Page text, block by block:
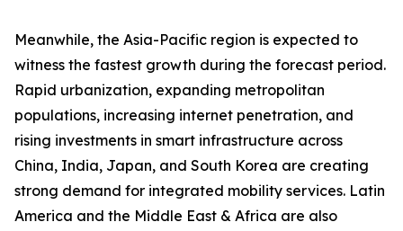
Meanwhile, the Asia-Pacific region is expected to
witness the fastest growth during the forecast period.
Rapid urbanization, expanding metropolitan
populations, increasing internet penetration, and
rising investments in smart infrastructure across
China, India, Japan, and South Korea are creating
strong demand for integrated mobility services. Latin
America and the Middle East & Africa are also